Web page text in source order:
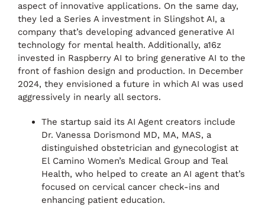
aspect of innovative applications. On the same day,
they led a Series A investment in Slingshot AI, a
company that’s developing advanced generative AI
technology for mental health. Additionally, a16z
invested in Raspberry AI to bring generative AI to the
front of fashion design and production. In December
2024, they envisioned a future in which AI was used
aggressively in nearly all sectors.
The startup said its AI Agent creators include
Dr. Vanessa Dorismond MD, MA, MAS, a
distinguished obstetrician and gynecologist at
El Camino Women’s Medical Group and Teal
Health, who helped to create an AI agent that’s
focused on cervical cancer check-ins and
enhancing patient education.